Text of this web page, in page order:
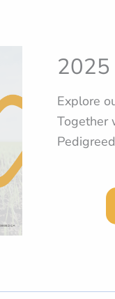
2025
Explore
Together